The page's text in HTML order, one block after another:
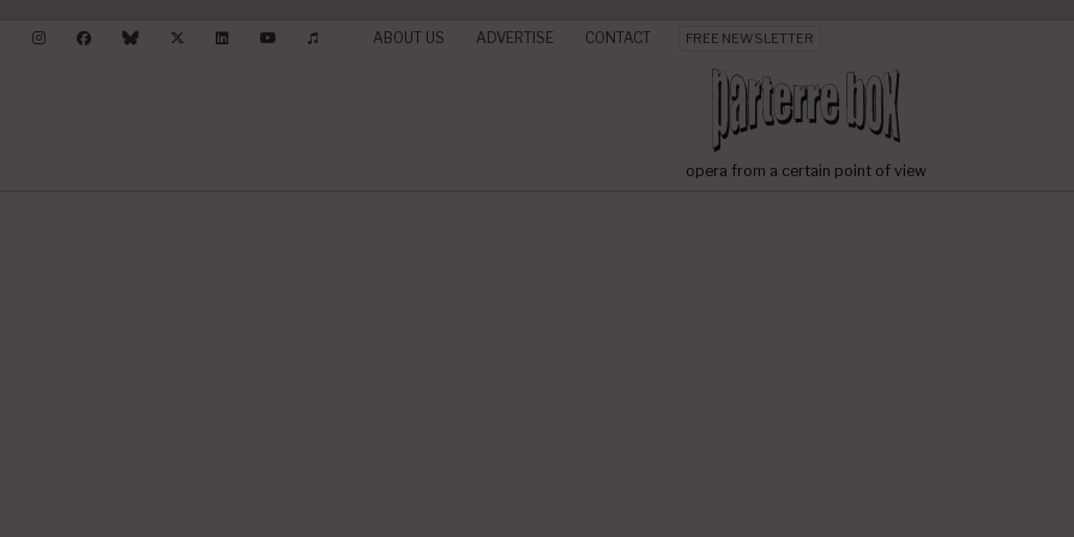
ABOUT US ADVERTISE CONTACT FREE NEWSLETTER
opera from a certain point of view